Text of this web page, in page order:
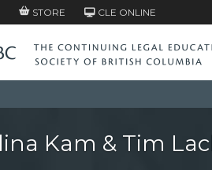
STORE CLE ONLINE
Kam & Tim